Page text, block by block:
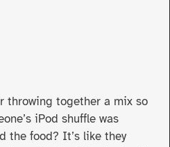
throwing together a mix so
iPod shuffle was
the food? It’s like they